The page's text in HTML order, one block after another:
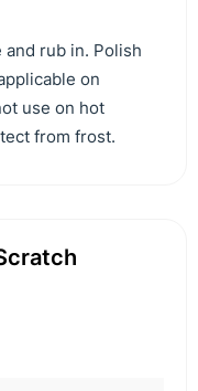
rub in. Polish
on
use on hot
from frost.